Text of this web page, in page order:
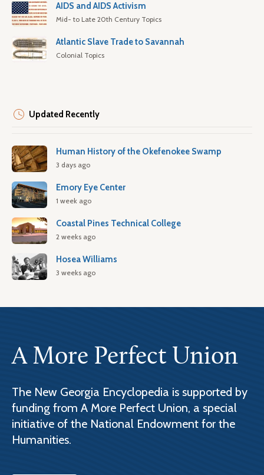
AIDS and AIDS Activism
Mid- to Late 20th Century Topics
Atlantic Slave Trade to Savannah
Colonial Topics
Updated Recently
Human History of the Okefenokee Swamp
3 days ago
Emory Eye Center
1 week ago
Coastal Pines Technical College
2 weeks ago
Hosea Williams
3 weeks ago
A More Perfect Union
The New Georgia Encyclopedia is supported by
funding from A More Perfect Union, a special
initiative of the National Endowment for the
Humanities.